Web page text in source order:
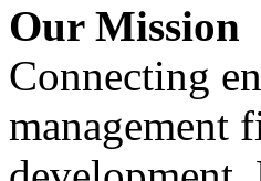
Our Mission
Connecting
management